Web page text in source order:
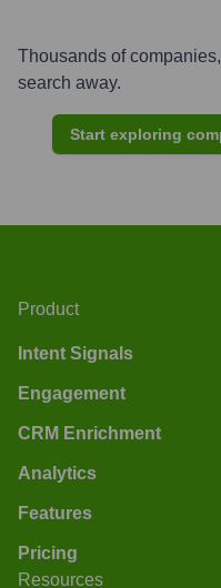
Thousands of
search away.
Start exploring
Product
Intent Signals
Engagement
CRM Enrichment
Analytics
Features
Pricing
Resources